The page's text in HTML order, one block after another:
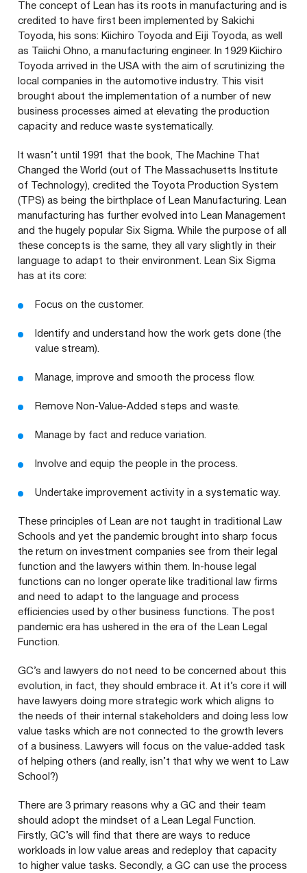
The concept of Lean has its roots in manufacturing and is
credited to have first been implemented by Sakichi
Toyoda, his sons: Kiichiro Toyoda and Eiji Toyoda, as well
as Taiichi Ohno, a manufacturing engineer. In 1929 Kiichiro
Toyoda arrived in the USA with the aim of scrutinizing the
local companies in the automotive industry. This visit
brought about the implementation of a number of new
business processes aimed at elevating the production
capacity and reduce waste systematically.
It wasn’t until 1991
that the book, The Machine That
Changed the World (out of The Massachusetts Institute
of Technology), credited the Toyota Production System
( TPS) as being the birthplace of Lean Manufacturing. Lean
manufacturing has further evolved into Lean Management
and the hugely popular Six Sigma. While the purpose of all
these concepts is the same, they all vary slightly in their
language to adapt to their environment. Lean Six Sigma
has at its core:
Focus on the customer.
Identify and understand how the work gets done (the
value stream).
Manage, improve and smooth the process flow.
Remove Non-Value-Added steps and waste.
Manage by fact and reduce variation.
Involve and equip the people in the process.
Undertake improvement activity in a systematic way.
These principles of Lean are not taught in traditional Law
Schools and yet the pandemic brought into sharp focus
the return on investment companies see from their legal
function and the lawyers within them. In-house legal
functions can no longer operate like traditional law firms
and need to adapt to the language and process
efficiencies used by other business functions. The post
pandemic era has ushered in the era of the Lean Legal
Function.
GC’s and lawyers do not need to be concerned about this
evolution, in fact, they should embrace it. At it’s core it will
have lawyers doing more strategic work which aligns to
the needs of their internal stakeholders and doing less low
value tasks which are not connected to the growth levers
of a business. Lawyers will focus on the value-added task
of helping others (and really, isn’t that why we went to Law
School?)
There are 3 primary reasons why a GC and their team
should adopt the mindset of a Lean Legal Function.
Firstly, GC’s will find that there are ways to reduce
workloads in low value areas and redeploy that capacity
to higher value tasks. Secondly, a GC can use the process